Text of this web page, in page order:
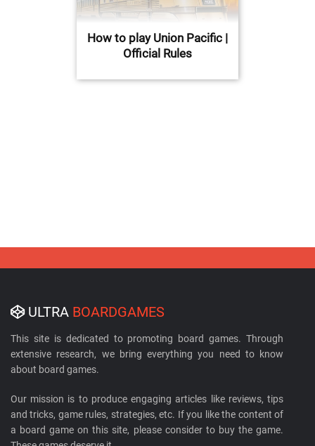
How to play Union Pacific |
Official Rules
ULTRA BOARDGAMES
This site is dedicated to promoting board games. Through
extensive research, we bring everything you need to know
about board games.
Our mission is to produce engaging articles like reviews, tips
and tricks, game rules, strategies, etc. If you like the content of
a board game on this site, please consider to buy the game.